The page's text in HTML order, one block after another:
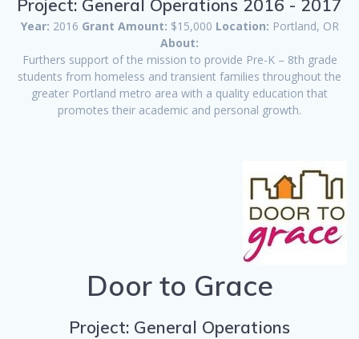
Project: General Operations 2016 - 2017
Year: 2016 Grant Amount: $15,000 Location: Portland, OR
About:
Furthers support of the mission to provide Pre-K – 8th grade
students from homeless and transient families throughout the
greater Portland metro area with a quality education that
promotes their academic and personal growth.
Door to Grace
Project: General Operations